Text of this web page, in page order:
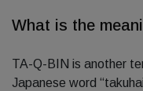
What is the
TA-Q-BIN is another
Japanese word